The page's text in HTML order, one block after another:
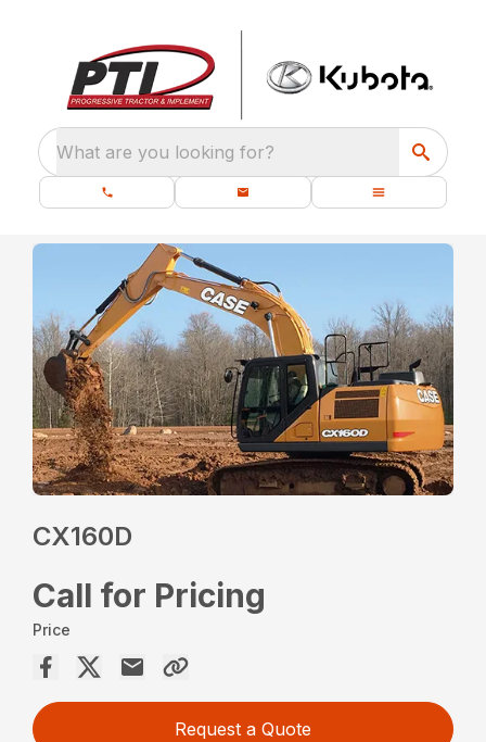
What are you looking for?
CX160D
Call for Pricing
Price
Request a Quote